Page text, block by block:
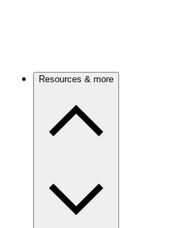
Resources & more